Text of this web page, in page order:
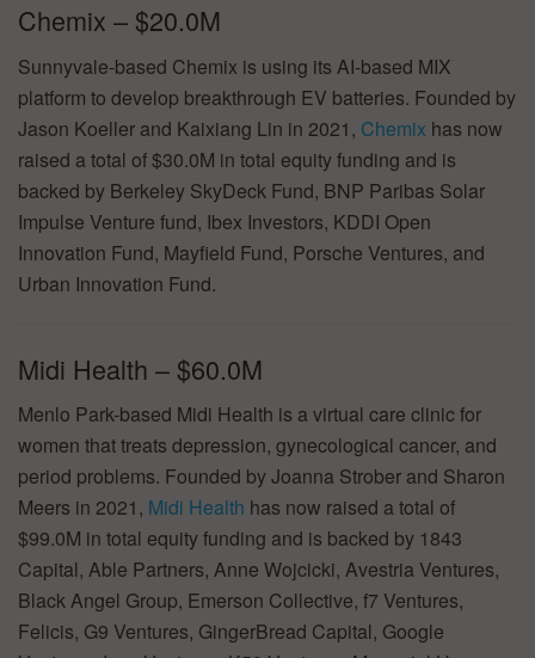
Chemix – $20.0M
Sunnyvale-based Chemix is using its AI-based MIX
platform to develop breakthrough EV batteries. Founded by
Jason Koeller and Kaixiang Lin in 2021, Chemix has now
raised a total of $30.0M in total equity funding and is
backed by Berkeley SkyDeck Fund, BNP Paribas Solar
Impulse Venture fund, Ibex Investors, KDDI Open
Innovation Fund, Mayfield Fund, Porsche Ventures, and
Urban Innovation Fund.
Midi Health – $60.0M
Menlo Park-based Midi Health is a virtual care clinic for
women that treats depression, gynecological cancer, and
period problems. Founded by Joanna Strober and Sharon
Meers in 2021, Midi Health has now raised a total of
$99.0M in total equity funding and is backed by 1843
Capital, Able Partners, Anne Wojcicki, Avestria Ventures,
Black Angel Group, Emerson Collective, f7 Ventures,
Felicis, G9 Ventures, GingerBread Capital, Google